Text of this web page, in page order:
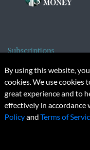
Subscriptions
Subscription Changes
Renewals
© 2026 Copyright,
Unauthorized
By using this website,
cookies. We use cookies
great experience and to
effectively in accordance
Policyand Terms of